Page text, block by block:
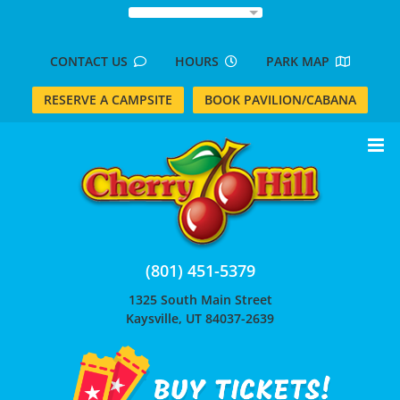
CONTACT US HOURS PARK MAP
RESERVE A CAMPSITE BOOK PAVILION/CABANA
(801) 451-5379
1325 South Main Street
Kaysville, UT 84037-2639